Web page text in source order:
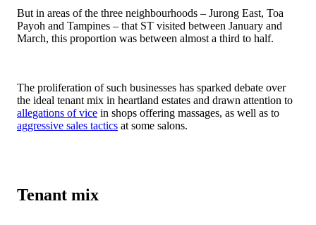
But in areas of the three neighbourhoods – Jurong East, Toa
Payoh and Tampines – that ST visited between January and
March, this proportion was between almost a third to half.
The proliferation of such businesses has sparked debate over
the ideal tenant mix in heartland estates and drawn attention to
allegations of vice in shops offering massages, as well as to
aggressive sales tactics at some salons.
Tenant mix